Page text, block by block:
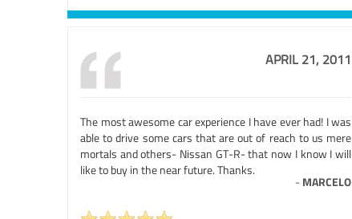
APRIL 21, 2011
The most awesome car experience I have ever had! I was
able to drive some cars that are out of reach to us mere
mortals and others- Nissan GT-R- that now I know I will
like to buy in the near future. Thanks.
- MARCELO